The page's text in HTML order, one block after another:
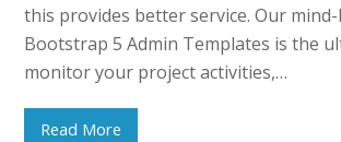
this provides better service. Our
Bootstrap 5 Admin Templates is the
monitor your project activities,…
Read More